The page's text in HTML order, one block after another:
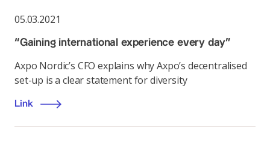
05.03.2021
“Gaining international experience every day”
Axpo Nordic’s CFO explains why Axpo’s decentralised
set-up is a clear statement for diversity
Link